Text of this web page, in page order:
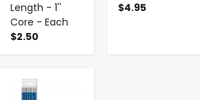
Length - 1''
Core - Each
$2.50
$4.95
-